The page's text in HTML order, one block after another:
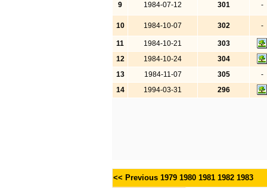
9 1984-07-12 301 -
10 1984-10-07 302 -
11 1984-10-21
303
12
1984-10-24
304
13
1984-11-07 305
-
14
1994-03-31 296
<< Previous 1979 1980 1981 1982 1983